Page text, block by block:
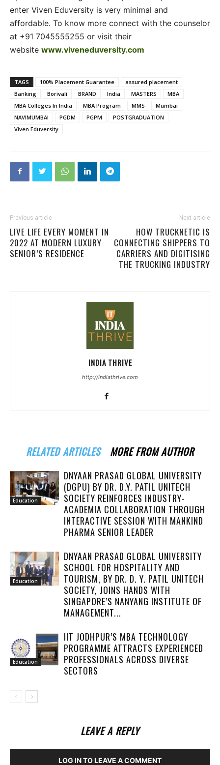
enter Viven Eduversity is very minimal and
affordable. To know more connect with the counselor
at +91 7045555255 or visit their
website www.viveneduversity.com
TAGS 100% Placement Guarantee
assured placement
Banking
Borivali BRAND India MASTERS
MBA
MBA Colleges In India
MBA Program MMS
Mumbai
NAVIMUMBAI
PGDM PGPM
POSTGRADUATION
Viven Eduversity
Previous article
LIVE LIFE EVERY MOMENT IN
2022 AT MODERN LUXURY
SENIOR’S RESIDENCE
Next article
HOW TRUCKNETIC IS
CONNECTING SHIPPERS TO
CARRIERS AND DIGITISING
THE TRUCKING INDUSTRY
INDIA THRIVE
http://indiathrive.com
RELATED ARTICLES MORE FROM AUTHOR
Education
DNYAAN PRASAD GLOBAL UNIVERSITY
(DGPU) BY DR. D.Y. PATIL UNITECH
SOCIETY REINFORCES INDUSTRY-
ACADEMIA COLLABORATION THROUGH
INTERACTIVE SESSION WITH MANKIND
PHARMA SENIOR LEADER
Education
DNYAAN PRASAD GLOBAL UNIVERSITY
SCHOOL FOR HOSPITALITY AND
TOURISM, BY DR. D. Y. PATIL UNITECH
SOCIETY, JOINS HANDS WITH
SINGAPORE’S NANYANG INSTITUTE OF
MANAGEMENT...
Education
IIT JODHPUR’S MBA TECHNOLOGY
PROGRAMME ATTRACTS EXPERIENCED
PROFESSIONALS ACROSS DIVERSE
SECTORS
LEAVE A REPLY
LOG IN TO LEAVE A COMMENT